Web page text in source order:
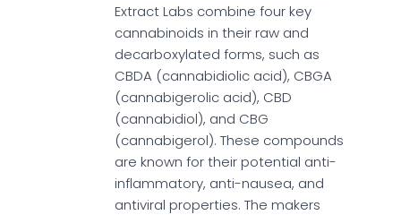
Extract Labs combine four key
cannabinoids in their raw and
decarboxylated forms, such as
CBDA (cannabidiolic acid), CBGA
(cannabigerolic acid), CBD
(cannabidiol), and CBG
(cannabigerol). These compounds
are known for their potential anti-
inflammatory, anti-nausea, and
antiviral properties. The makers